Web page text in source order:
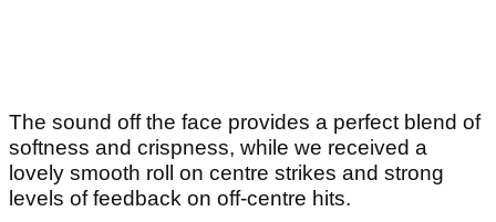
The sound off the face provides a perfect blend of
softness and crispness, while we received a
lovely smooth roll on centre strikes and strong
levels of feedback on off-centre hits.